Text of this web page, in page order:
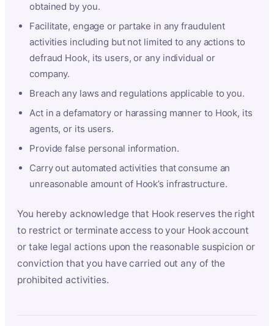
obtained by you.
Facilitate, engage or partake in any fraudulent
activities including but not limited to any actions to
defraud Hook, its users, or any individual or
company.
Breach any laws and regulations applicable to you.
Act in a defamatory or harassing manner to Hook, its
agents, or its users.
Provide false personal information.
Carry out automated activities that consume an
unreasonable amount of Hook’s infrastructure.
You hereby acknowledge that Hook reserves the right
to restrict or terminate access to your Hook account
or take legal actions upon the reasonable suspicion or
conviction that you have carried out any of the
prohibited activities.